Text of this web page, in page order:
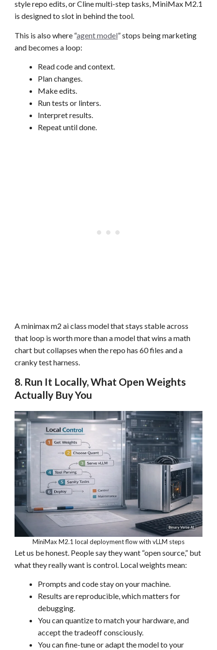
style repo edits, or Cline multi-step tasks, MiniMax M2.1
is designed to slot in behind the tool.
This is also where “agent model” stops being marketing
and becomes a loop:
Read code and context.
Plan changes.
Make edits.
Run tests or linters.
Interpret results.
Repeat until done.
A minimax m2 ai class model that stays stable across
that loop is worth more than a model that wins a math
chart but collapses when the repo has 60 files and a
cranky test harness.
8. Run It Locally, What Open Weights
Actually Buy You
MiniMax M2.1 local deployment flow with vLLM steps
Let us be honest. People say they want “open source,” but
what they really want is control. Local weights mean:
Prompts and code stay on your machine.
Results are reproducible, which matters for
debugging.
You can quantize to match your hardware, and
accept the tradeoff consciously.
You can fine-tune or adapt the model to your